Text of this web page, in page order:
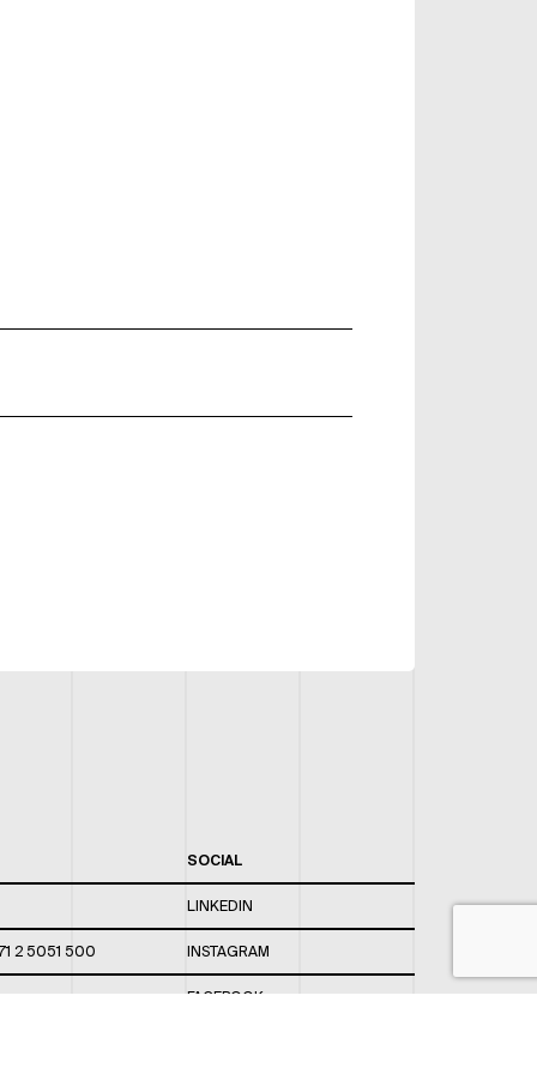
2 5051 500
SOCIAL
LINKEDIN
INSTAGRAM
FACEBOOK